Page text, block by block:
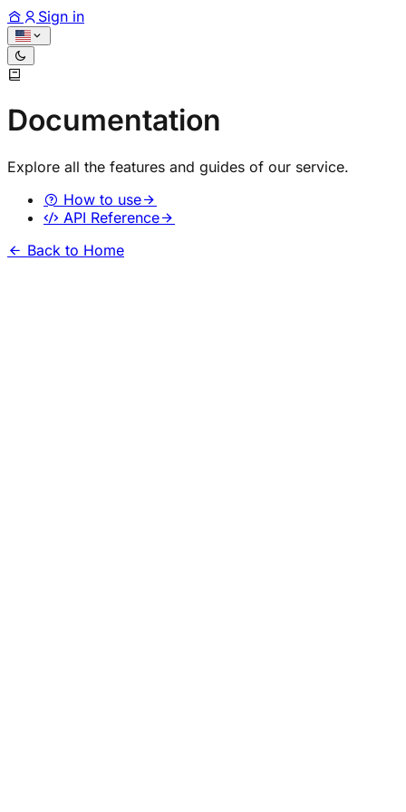
Sign in
Documentation
Explore all the features and guides of our service.
How to use
API Reference
Back to Home